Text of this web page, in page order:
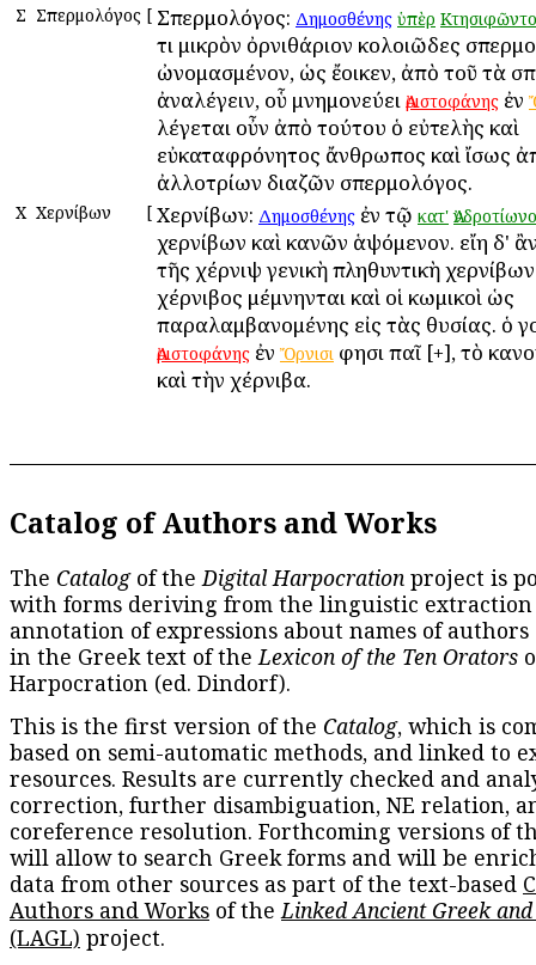
Σ Σπερμολόγος [ Σπερμολόγος: Δημοσθένης ὑπὲρ
τι μικρὸν ὀρνιθάριον κολοιῶδες
ὠνομασμένον, ὡς ἔοικεν, ἀπὸ τοῦ τὰ
ἀναλέγειν, οὗ μνημονεύει Ἀριστοφάνης ἐν
λέγεται οὖν ἀπὸ τούτου ὁ εὐτελὴς καὶ
εὐκαταφρόνητος ἄνθρωπος καὶ ἴσως
ἀλλοτρίων διαζῶν σπερμολόγος.
Χ Χερνίβων [ Χερνίβων: Δημοσθένης ἐν τῷ κατ'
χερνίβων καὶ κανῶν ἁψόμενον. εἴη δ'
τῆς χέρνιψ γενικὴ πληθυντικὴ
χέρνιβος μέμνηνται καὶ οἱ κωμικοὶ ὡς
παραλαμβανομένης εἰς τὰς θυσίας. ὁ
Ἀριστοφάνης ἐν Ὄρνισι φησι παῖ [+], τὸ
καὶ τὴν χέρνιβα.
Catalog of Authors and Works
The Catalogof theDigital Harpocration project is
with forms deriving from the linguistic extraction
annotation of expressions about names of
in the Greek text of theLexicon of the Ten Orators
Harpocration (ed. Dindorf).
This is the first version of the Catalog, which is
based on semi-automatic methods, and linked to
resources. Results are currently checked and
correction, further disambiguation, NE relation,
coreference resolution. Forthcoming versions of
will allow to search Greek forms and will be
data from other sources as part of the text-based
Authors and Works of theLinked Ancient Greek
(LAGL) project.